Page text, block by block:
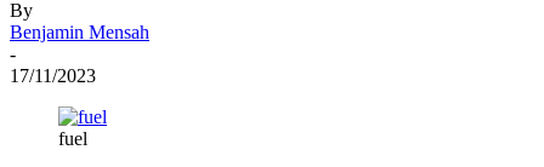
By
Benjamin Mensah
-
17/11/2023
fuel